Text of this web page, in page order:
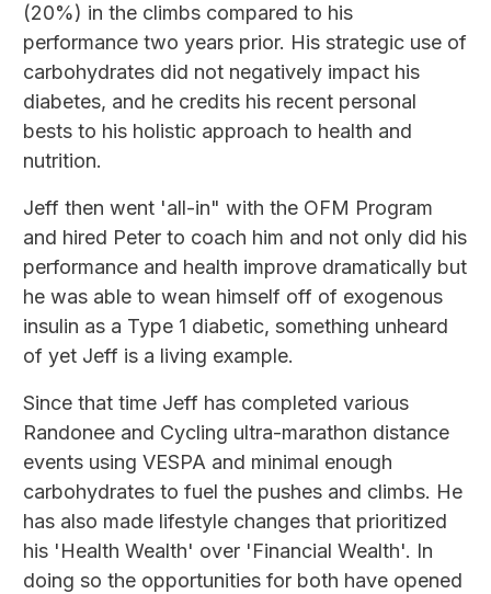
(20%) in the climbs compared to his
performance two years prior. His strategic use of
carbohydrates did not negatively impact his
diabetes, and he credits his recent personal
bests to his holistic approach to health and
nutrition.
Jeff then went 'all-in" with the OFM Program
and hired Peter to coach him and not only did his
performance and health improve dramatically but
he was able to wean himself off of exogenous
insulin as a Type 1 diabetic, something unheard
of yet Jeff is a living example.
Since that time Jeff has completed various
Randonee and Cycling ultra-marathon distance
events using VESPA and minimal enough
carbohydrates to fuel the pushes and climbs. He
has also made lifestyle changes that prioritized
his 'Health Wealth' over 'Financial Wealth'. In
doing so the opportunities for both have opened